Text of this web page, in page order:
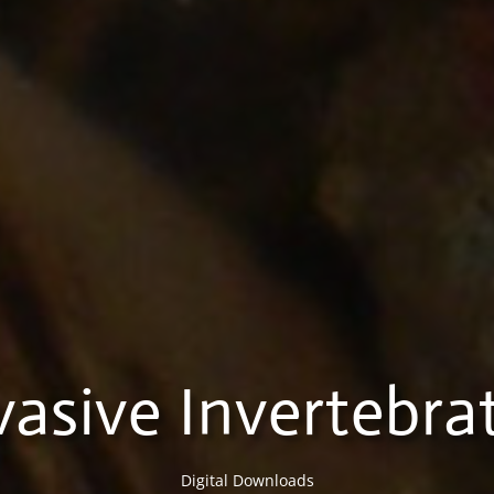
Digital Downloads